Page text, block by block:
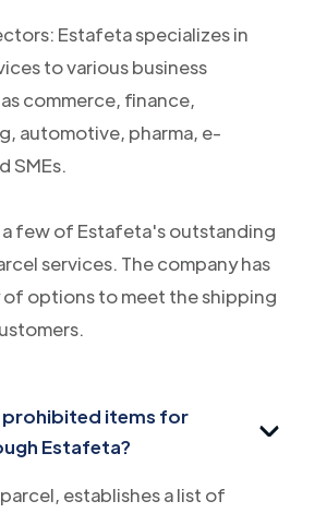
Estafeta specializes in
to various business
commerce, finance,
automotive, pharma, e-
SMEs.
a few of Estafeta's outstanding
services. The company has
of options to meet the shipping
prohibited items for
Estafeta?
establishes a list of